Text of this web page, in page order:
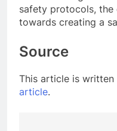
safety protocols,
towards creating a
Source
This article is written
article.